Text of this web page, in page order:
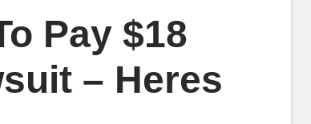
Pay $18
– Heres